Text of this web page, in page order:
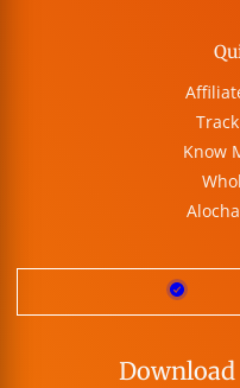
Know